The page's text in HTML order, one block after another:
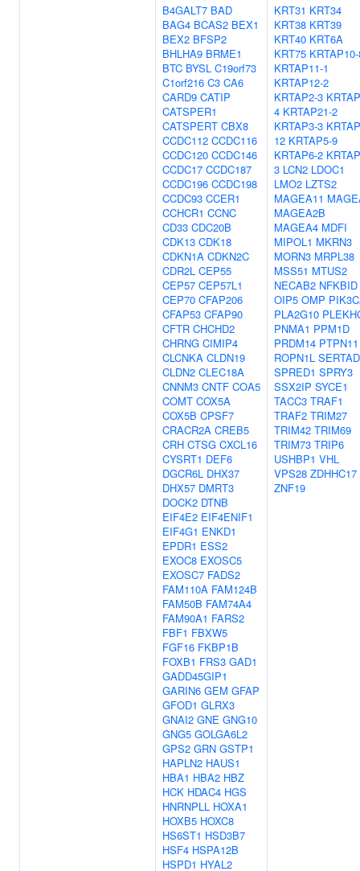
B4GALT7 BAD
BAG4 BCAS2 BEX1
BEX2 BFSP2
BHLHA9 BRME1
BTC BYSL C19orf73
C1orf216 C3 CA6
CARD9 CATIP
CATSPER1
CATSPERT CBX8
CCDC112 CCDC116
CCDC120 CCDC146
CCDC17 CCDC187
CCDC196 CCDC198
CCDC93 CCER1
CCHCR1 CCNC
CD33 CDC20B
CDK13 CDK18
CDKN1A CDKN2C
CDR2L CEP55
CEP57 CEP57L1
CEP70 CFAP206
CFAP53 CFAP90
CFTR CHCHD2
CHRNG CIMIP4
CLCNKA CLDN19
CLDN2 CLEC18A
CNNM3 CNTF COA5
COMT COX5A
COX5B CPSF7
CRACR2A CREB5
CRH CTSG CXCL16
CYSRT1 DEF6
DGCR6L DHX37
DHX57 DMRT3
DOCK2 DTNB
EIF4E2 EIF4ENIF1
EIF4G1 ENKD1
EPDR1 ESS2
EXOC8 EXOSC5
EXOSC7 FADS2
FAM110A FAM124B
FAM50B FAM74A4
FAM90A1 FARS2
FBF1 FBXW5
FGF16 FKBP1B
FOXB1 FRS3 GAD1
GADD45GIP1
GARIN6 GEM GFAP
GFOD1 GLRX3
GNAI2 GNE GNG10
GNG5 GOLGA6L2
GPS2 GRN GSTP1
HAPLN2 HAUS1
HBA1 HBA2 HBZ
HCK HDAC4 HGS
HNRNPLL HOXA1
HOXB5 HOXC8
HS6ST1 HSD3B7
HSF4 HSPA12B
HSPD1 HYAL2
KRT31 KRT34
KRT38 KRT39
KRT40 KRT6A
KRT75
KRTAP11-1
KRTAP12-2
KRTAP2-3
4 KRTAP21-2
KRTAP3-3
12 KRTAP5-9
KRTAP6-2
3 LCN2 LDOC1
LMO2 LZTS2
MAGEA11
MAGEA2B
MAGEA4 MDFI
MIPOL1 MKRN3
MORN3 MRPL38
MSS51 MTUS2
NECAB2 NFKBID
OIP5 OMP
PLA2G10
PNMA1 PPM1D
PRDM14 PTPN11
ROPN1L
SPRED1 SPRY3
SSX2IP SYCE1
TACC3 TRAF1
TRAF2 TRIM27
TRIM42 TRIM69
TRIM73 TRIP6
USHBP1 VHL
VPS28 ZDHHC17
ZNF19